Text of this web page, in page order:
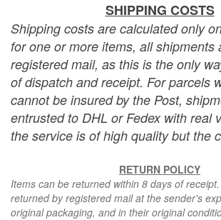
SHIPPING COSTS
Shipping costs are calculated only
for one or more items, all shipments
registered mail, as this is the only
of dispatch and receipt. For parcels
cannot be insured by the Post,
entrusted to DHL or Fedex with real
the service is of high quality but the
RETURN POLICY
Items can be returned within 8 days of
returned by registered mail at the sender's
original packaging, and in their original